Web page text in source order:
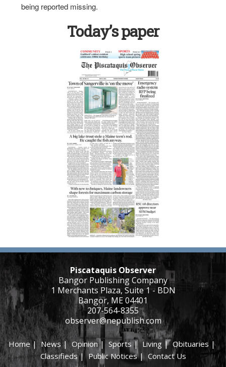
being reported missing.
Today’s paper
Piscataquis Observer
Bangor Publishing Company
1 Merchants Plaza, Suite 1 - BDN
Bangor, ME 04401
207-564-8355
observer@nepublish.com
Home|News|Opinion| Sports|Living |Obituaries |
Classifieds|Public Notices| Contact Us